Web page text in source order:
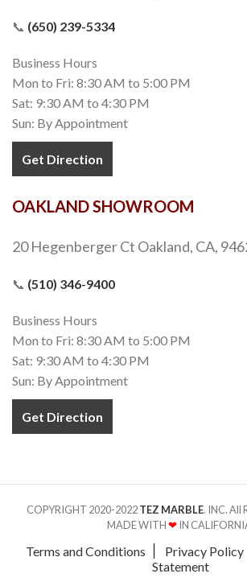
📞 (650) 239-5334
Business Hours
Mon to Fri: 8:30 AM to 5:00 PM
Sat: 9:30 AM to 4:30 PM
Sun: By Appointment
Get Direction
OAKLAND SHOWROOM
20 Hegenberger Ct Oakland, CA,
📞 (510) 346-9400
Business Hours
Mon to Fri: 8:30 AM to 5:00 PM
Sat: 9:30 AM to 4:30 PM
Sun: By Appointment
Get Direction
COPYRIGHT 2020-2022TEZ MARBLE. INC. All
MADE WITH❤IN
Terms and Conditions Privacy Policy
Statement